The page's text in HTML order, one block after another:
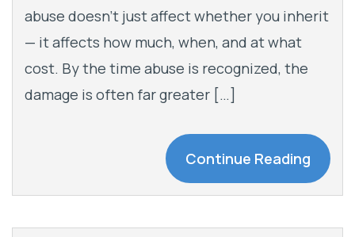
abuse doesn’t just affect whether you inherit
— it affects how much, when, and at what
cost. By the time abuse is recognized, the
damage is often far greater […]
Continue Reading